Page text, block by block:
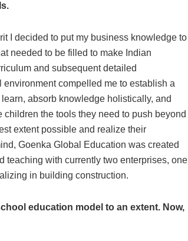
I decided to put my business knowledge to
needed to be filled to make Indian
and subsequent detailed
compelled me to establish a
absorb knowledge holistically, and
the tools they need to push beyond
extent possible and realize their
Goenka Global Education was created
teaching with currently two enterprises, one
in building construction.
education model to an extent. Now,